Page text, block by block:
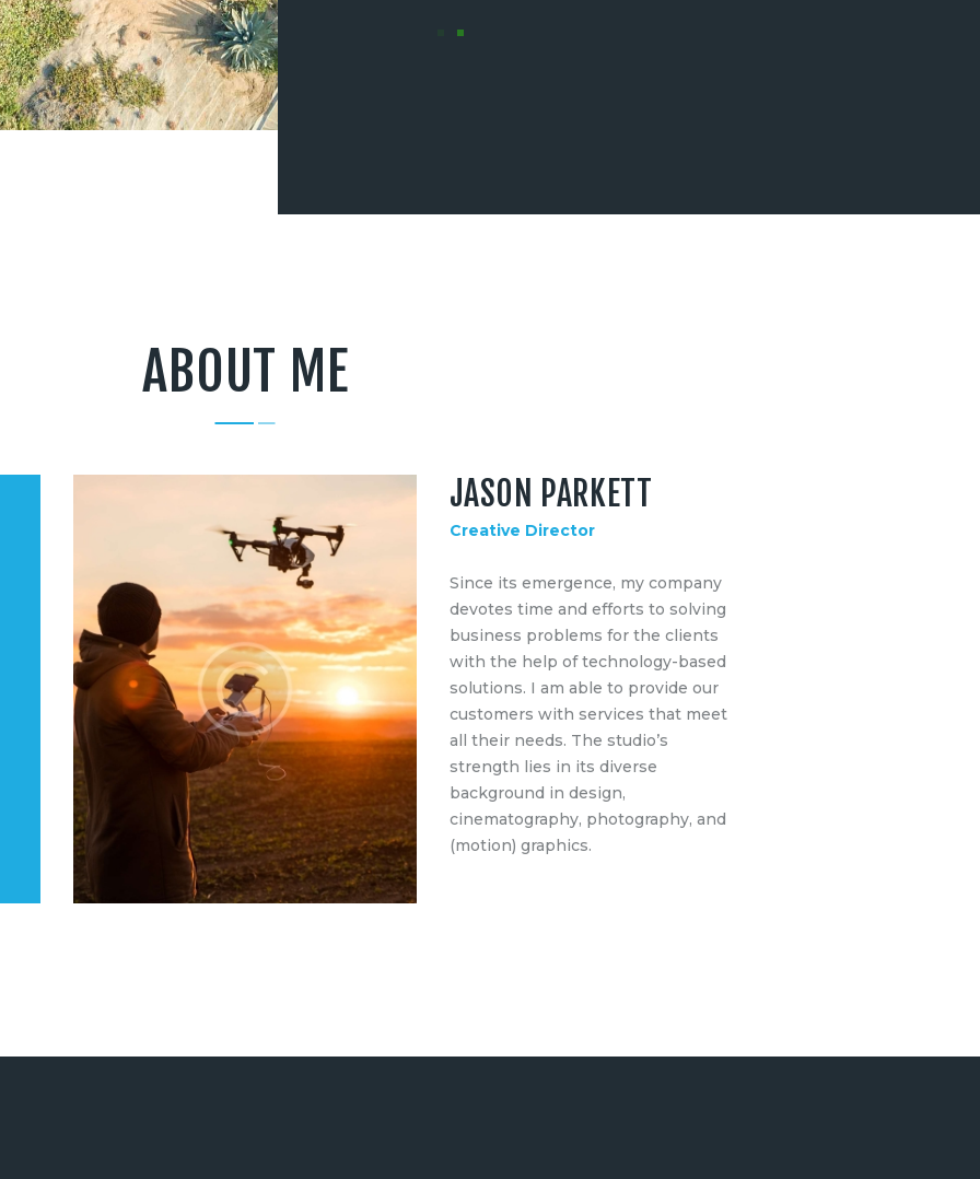
ABOUT ME
JASON PARKETT
Creative Director
Since its emergence, my company
devotes time and efforts to solving
business problems for the clients
with the help of technology-based
solutions. I am able to provide our
customers with services that meet
all their needs. The studio’s
strength lies in its diverse
background in design,
cinematography, photography, and
(motion) graphics.